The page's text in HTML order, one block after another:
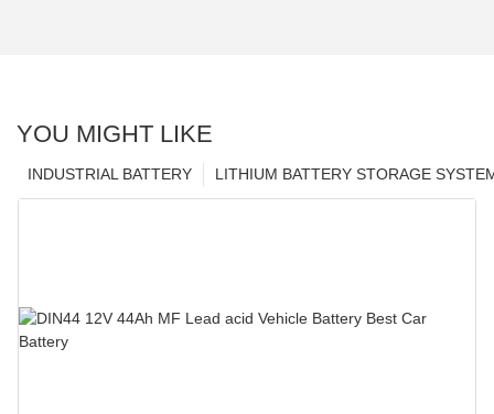
YOU MIGHT LIKE
LITHIUM BATTERY STORAGE
INDUSTRIAL BATTERY